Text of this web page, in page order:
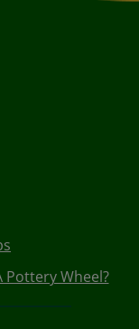
Pottery Wheel?